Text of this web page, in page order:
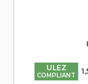
ULEZ
COMPLIANT